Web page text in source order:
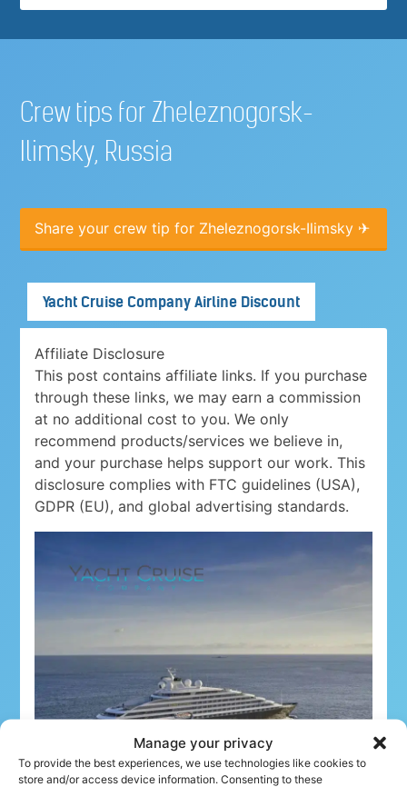
Manage your privacy
To provide the best experiences, we use technologies like cookies to
store and/or access device information. Consenting to these
Crew tips for Zheleznogorsk-
Ilimsky, Russia
Share your crew tip for Zheleznogorsk-Ilimsky ✈
Yacht Cruise Company Airline Discount
Affiliate Disclosure
This post contains affiliate links. If you purchase
through these links, we may earn a commission
at no additional cost to you. We only
recommend products/services we believe in,
and your purchase helps support our work. This
disclosure complies with FTC guidelines (USA),
GDPR (EU), and global advertising standards.